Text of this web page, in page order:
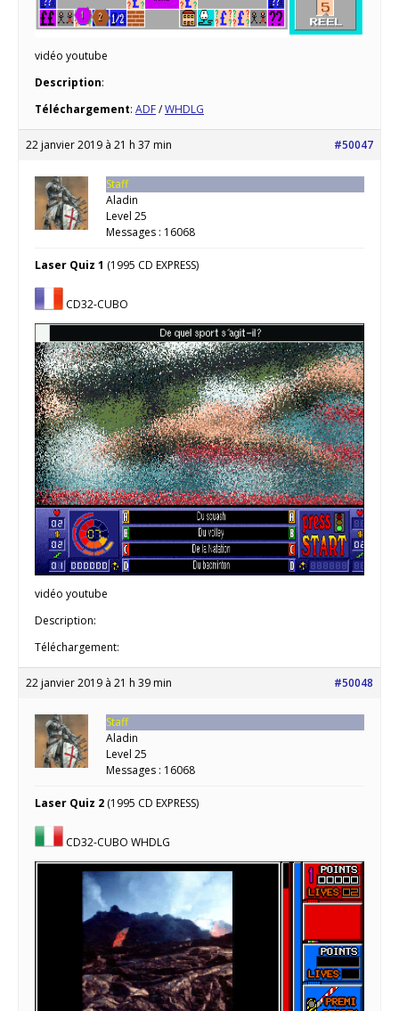
vidéo youtube
Description:
Téléchargement: ADF/WHDLG
22 janvier 2019 à 21 h 37 min #50047
Staff
Aladin
Level 25
Messages : 16068
Laser Quiz 1 (1995 CD EXPRESS)
CD32-CUBO
vidéo youtube
Description:
Téléchargement:
22 janvier 2019 à 21 h 39 min #50048
Staff
Aladin
Level 25
Messages : 16068
Laser Quiz 2 (1995 CD EXPRESS)
CD32-CUBO WHDLG